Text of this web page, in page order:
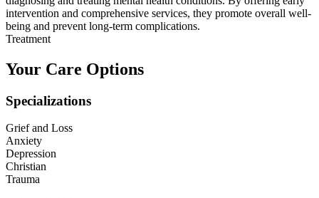
intervention and comprehensive services, they promote overall well-
being and prevent long-term complications.
Treatment
Your Care Options
Specializations
Grief and Loss
Anxiety
Depression
Christian
Trauma